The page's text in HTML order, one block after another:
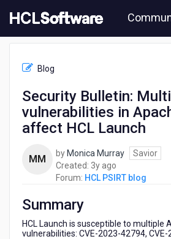
to
content
PSIRT
Security
Multiple
Launch
Blog
Security Bulletin:
vulnerabilities in
affect HCL Launch
MM by Monica Murray
Savior
Created: 3y ago
years
Forum: HCL PSIRT blog
Summary
HCL Launch is susceptible to multiple
vulnerabilities: CVE-2023-42794, CVE-